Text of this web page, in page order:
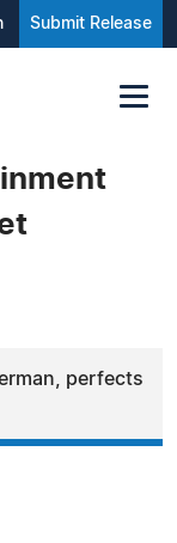
Submit Release
perfects